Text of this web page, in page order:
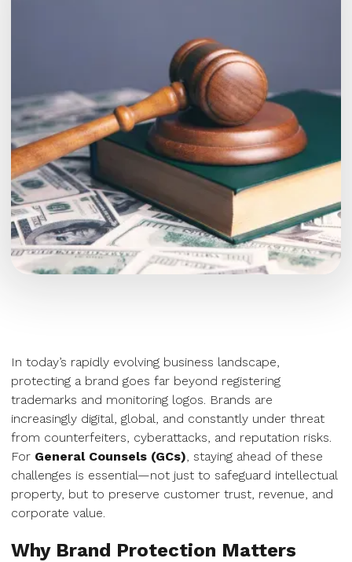
In today’s rapidly evolving business landscape,
protecting a brand goes far beyond registering
trademarks and monitoring logos. Brands are
increasingly digital, global, and constantly under threat
from counterfeiters, cyberattacks, and reputation risks.
For General Counsels (GCs), staying ahead of these
challenges is essential—not just to safeguard intellectual
property, but to preserve customer trust, revenue, and
corporate value.
Why Brand Protection Matters